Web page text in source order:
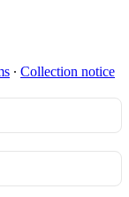
∙ Collection notice